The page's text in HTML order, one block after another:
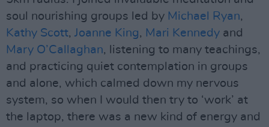
soul nourishing groups led by Michael Ryan,
Kathy Scott, Joanne King, Mari Kennedy and
Mary O’Callaghan, listening to many teachings,
and practicing quiet contemplation in groups
and alone, which calmed down my nervous
system, so when I would then try to ‘work’ at
the laptop, there was a new kind of energy and